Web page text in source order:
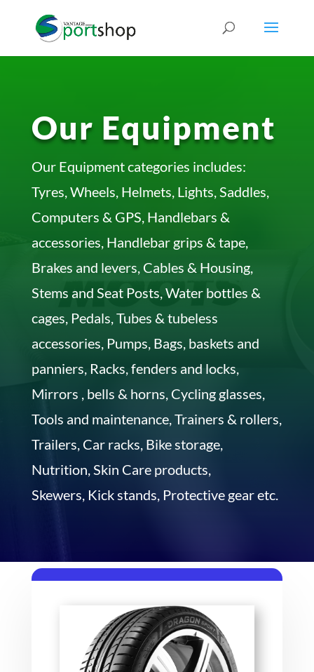
Our Equipment
Our Equipment categories includes:
Tyres, Wheels, Helmets, Lights, Saddles,
Computers & GPS, Handlebars &
accessories, Handlebar grips & tape,
Brakes and levers, Cables & Housing,
Stems and Seat Posts, Water bottles &
cages, Pedals, Tubes & tubeless
accessories, Pumps, Bags, baskets and
panniers, Racks, fenders and locks,
Mirrors , bells & horns, Cycling glasses,
Tools and maintenance, Trainers & rollers,
Trailers, Car racks, Bike storage,
Nutrition, Skin Care products,
Skewers, Kick stands, Protective gear etc.